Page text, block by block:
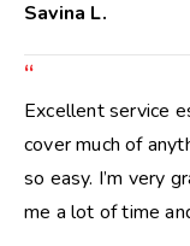
Savina L.
“
Excellent service
cover much of
so easy. I’m very
me a lot of time